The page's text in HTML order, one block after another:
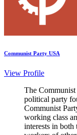
Communist Party USA
View Profile
The
political party
Communist
working class
interests in